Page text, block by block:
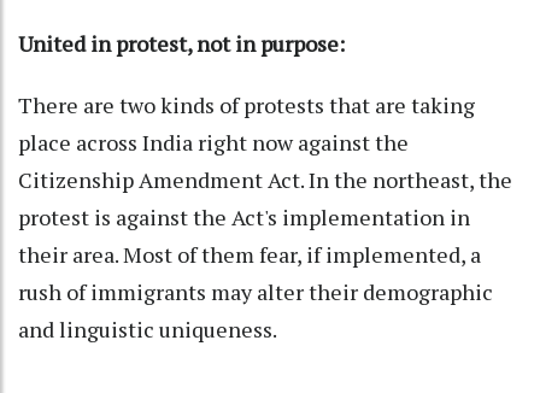
United in protest, not in purpose:
There are two kinds of protests that are taking
place across India right now against the
Citizenship Amendment Act. In the northeast, the
protest is against the Act's implementation in
their area. Most of them fear, if implemented, a
rush of immigrants may alter their demographic
and linguistic uniqueness.